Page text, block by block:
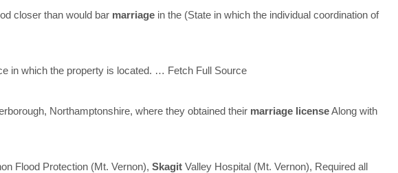
closer than would bar marriage in the (State in which the individual coordination of
in which the property is located. … Fetch Full Source
Northamptonshire, where they obtained their marriage licenseAlong with
Flood Protection (Mt. Vernon), Skagit Valley Hospital (Mt. Vernon), Required all